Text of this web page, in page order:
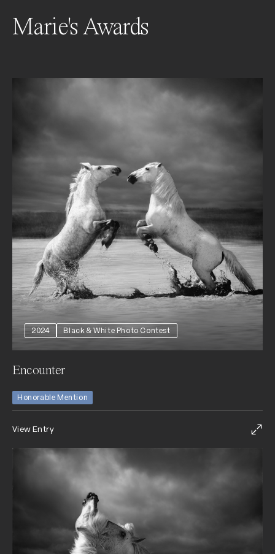
Marie's Awards
2024 Black & White Photo Contest
Encounter
Honorable Mention
View Entry